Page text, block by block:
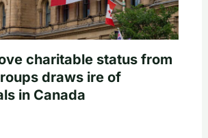
charitable status from
draws ire of
in Canada